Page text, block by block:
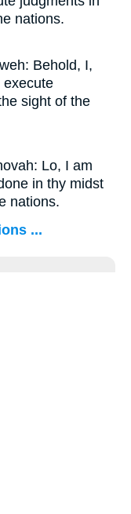
nations.
Behold, I,
execute
sight of the
Lo, I am
in thy midst
nations.
...